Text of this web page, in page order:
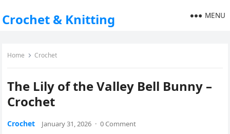
Crochet & Knitting MENU
Home Crochet
The Lily of the Valley Bell Bunny –
Crochet
Crochet January 31, 2026 · 0 Comment